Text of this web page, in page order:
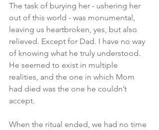
The task of burying her - ushering her
out of this world - was monumental,
leaving us heartbroken, yes, but also
relieved. Except for Dad. I have no way
of knowing what he truly understood.
He seemed to exist in multiple
realities, and the one in which Mom
had died was the one he couldn’t
accept.
When the ritual ended, we had no time